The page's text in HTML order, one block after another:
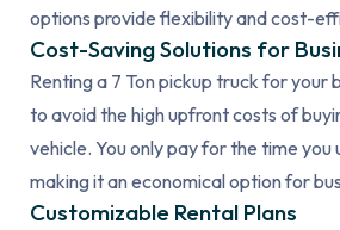
options provide flexibility and cost-
Cost-Saving Solutions for
Renting a 7 Ton pickup truck for your
to avoid the high upfront costs of
vehicle. You only pay for the time you
making it an economical option for
Customizable Rental Plans